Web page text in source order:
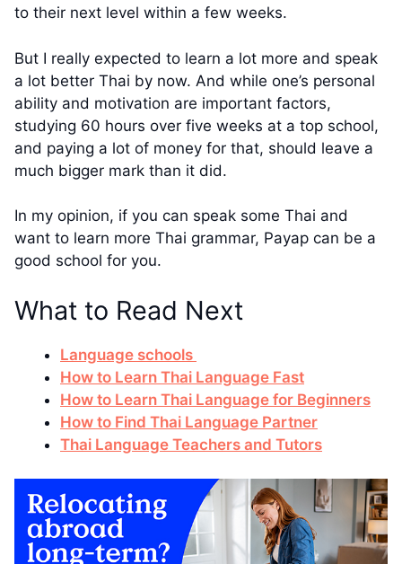
to their next level within a few weeks.
But I really expected to learn a lot more and speak
a lot better Thai by now. And while one’s personal
ability and motivation are important factors,
studying 60 hours over five weeks at a top school,
and paying a lot of money for that, should leave a
much bigger mark than it did.
In my opinion, if you can speak some Thai and
want to learn more Thai grammar, Payap can be a
good school for you.
What to Read Next
Language schools
How to Learn Thai Language Fast
How to Learn Thai Language for Beginners
How to Find Thai Language Partner
Thai Language Teachers and Tutors